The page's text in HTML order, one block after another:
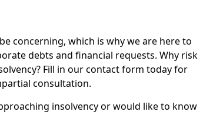
concerning, which is why we are here to
debts and financial requests. Why risk
Fill in our contact form today for
consultation.
insolvency or would like to know